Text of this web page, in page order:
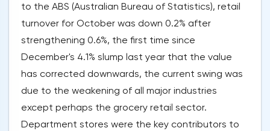
to the ABS (Australian Bureau of Statistics), retail
turnover for October was down 0.2% after
strengthening 0.6%, the first time since
December's 4.1% slump last year that the value
has corrected downwards, the current swing was
due to the weakening of all major industries
except perhaps the grocery retail sector.
Department stores were the key contributors to